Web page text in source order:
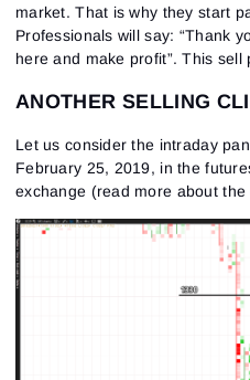
market. That is why they start
Professionals will say: “Thank
here and make profit”. This
ANOTHER SELLING
Let us consider the intraday
February 25, 2019, in the
exchange (read more about the